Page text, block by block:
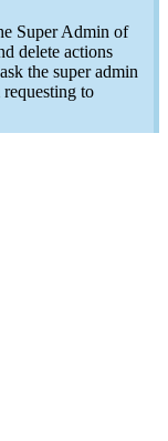
Super Admin of
delete actions
the super admin
to